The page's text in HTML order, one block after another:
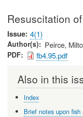
Resuscitation
Issue 4(1)
Author(s) Peirce,
PDF fb4.95.pdf
Also in this
Index
Brief notes upon fish